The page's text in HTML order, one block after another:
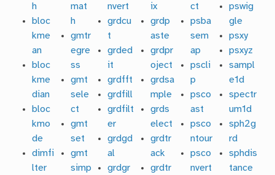
h
bloc
kme
an
bloc
kme
dian
bloc
kmo
de
dimfi
lter
mat
h
gmtr
egre
ss
gmt
sele
ct
gmt
set
gmt
simp
nvert
grdcu
t
grded
it
grdfft
grdfill
grdfilt
er
grdgd
al
grdgr
ix
grdp
aste
grdpr
oject
grdsa
mple
grds
elect
grdtr
ack
grdtr
ct
psba
sem
ap
pscli
p
psco
ast
psco
ntour
psco
nvert
pswig
gle
psxy
psxyz
sampl
e1d
spectr
um1d
sph2g
rd
sphdis
tance